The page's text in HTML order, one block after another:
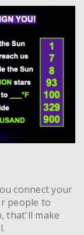
connect your
people to
that'll make